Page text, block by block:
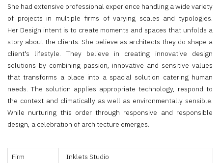
She had extensive professional experience handling a wide variety
of projects in multiple firms of varying scales and typologies.
Her Design intent is to create moments and spaces that unfolds a
story about the clients. She believe as architects they do shape a
client's lifestyle. They believe in creating innovative design
solutions by combining passion, innovative and sensitive values
that transforms a place into a spacial solution catering human
needs. The solution applies appropriate technology, respond to
the context and climatically as well as environmentally sensible.
While nurturing this order through responsive and responsible
design, a celebration of architecture emerges.
Firm
Inklets Studio